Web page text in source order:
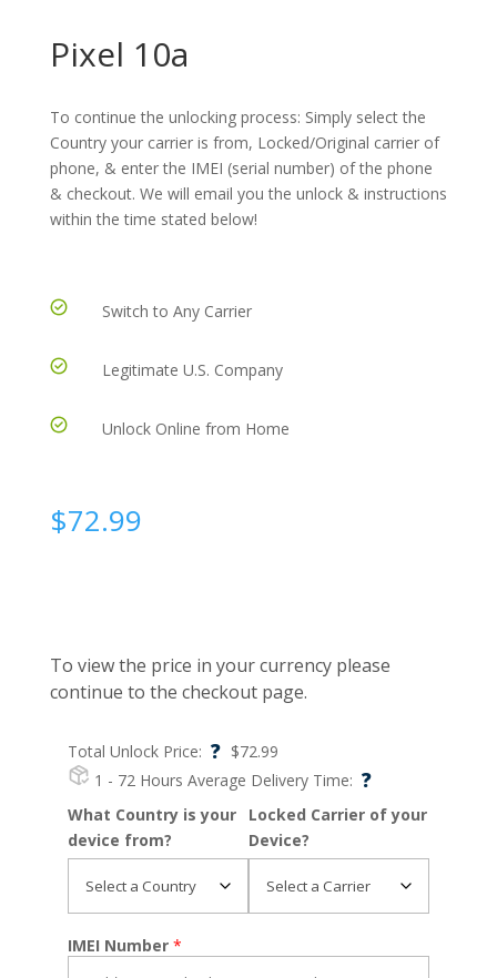
Pixel 10a
To continue the unlocking process: Simply select the
Country your carrier is from, Locked/Original carrier of
phone, & enter the IMEI (serial number) of the phone
& checkout. We will email you the unlock & instructions
within the time stated below!
Switch to Any Carrier
Legitimate U.S. Company
Unlock Online from Home
$72.99
Total Unlock Price: ? $72.99
1 - 72 Hours Average Delivery Time: ?
To view the price in your currency please
continue to the checkout page.
What Country is your
device from?
Locked Carrier of your
Device?
IMEI Number *